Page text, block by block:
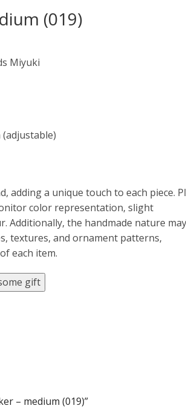
(019)
Miyuki
(adjustable)
adding a unique touch to each piece.
color representation, slight
Additionally, the handmade nature may
textures, and ornament patterns,
each item.
gift
– medium (019)”